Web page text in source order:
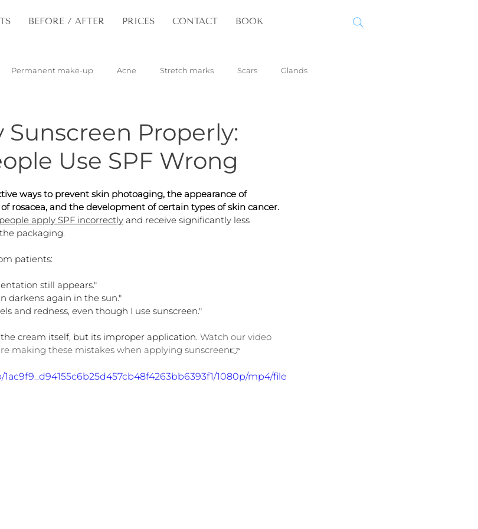
BEFORE / AFTER PRICES CONTACT BOOK
Permanent make-up Acne Stretch marks Scars Glands
Sunscreen Properly:
Use SPF Wrong
ways to prevent skin photoaging, the appearance of
rosacea, and the development of certain types of skin cancer.
apply SPF incorrectly and receive significantly less
packaging.
patients:
still appears."
darkens again in the sun."
and redness, even though I use sunscreen."
cream itself, but its improper application. Watch our video
making these mistakes when applying sunscreen👉
1080p/mp4/file